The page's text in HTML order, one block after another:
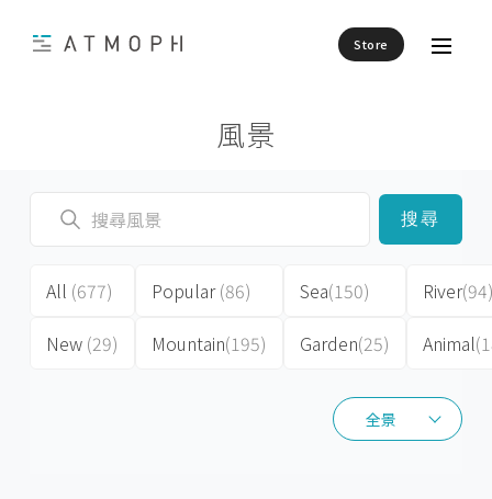
Store
風景
全景
全景
搜尋
All (677)
New (29)
Popular(86)
Mountain(195)
Sea(150)
Garden(25)
River
Animal